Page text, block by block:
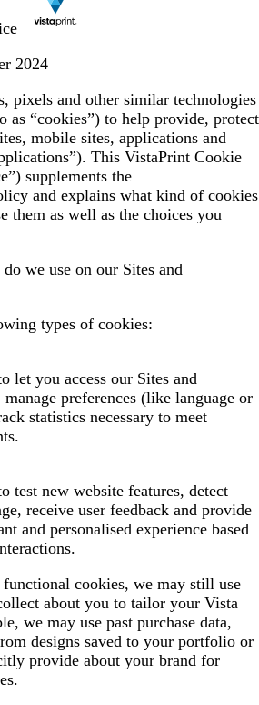
2024
pixels and other similar technologies
as “cookies”) to help provide, protect
mobile sites, applications and
This VistaPrint Cookie
supplements the
and explains what kind of cookies
them as well as the choices you
we use on our Sites and
types of cookies:
let you access our Sites and
preferences (like language or
statistics necessary to meet
test new website features, detect
receive user feedback and provide
and personalised experience based
cookies, we may still use
about you to tailor your Vista
we may use past purchase data,
designs saved to your portfolio or
provide about your brand for